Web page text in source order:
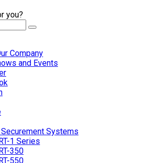
you?
Company
and Events
Systems
1 Series
350
550